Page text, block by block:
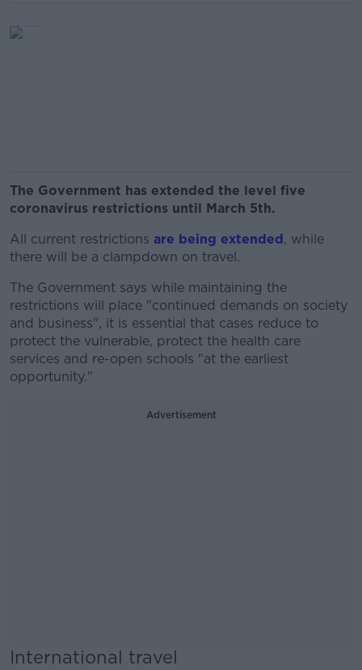
The Government has extended the level five
coronavirus restrictions until March 5th.
All current restrictions are being extended, while
there will be a clampdown on travel.
The Government says while maintaining the
restrictions will place "continued demands on society
and business", it is essential that cases reduce to
protect the vulnerable, protect the health care
services and re-open schools "at the earliest
opportunity."
Advertisement
International travel